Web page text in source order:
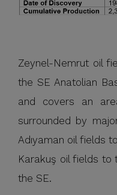
Zeynel-Nemrut oil
the SE Anatolian
and covers an
surrounded by
Adıyaman oil fields
Karakuş oil fields to
the SE.